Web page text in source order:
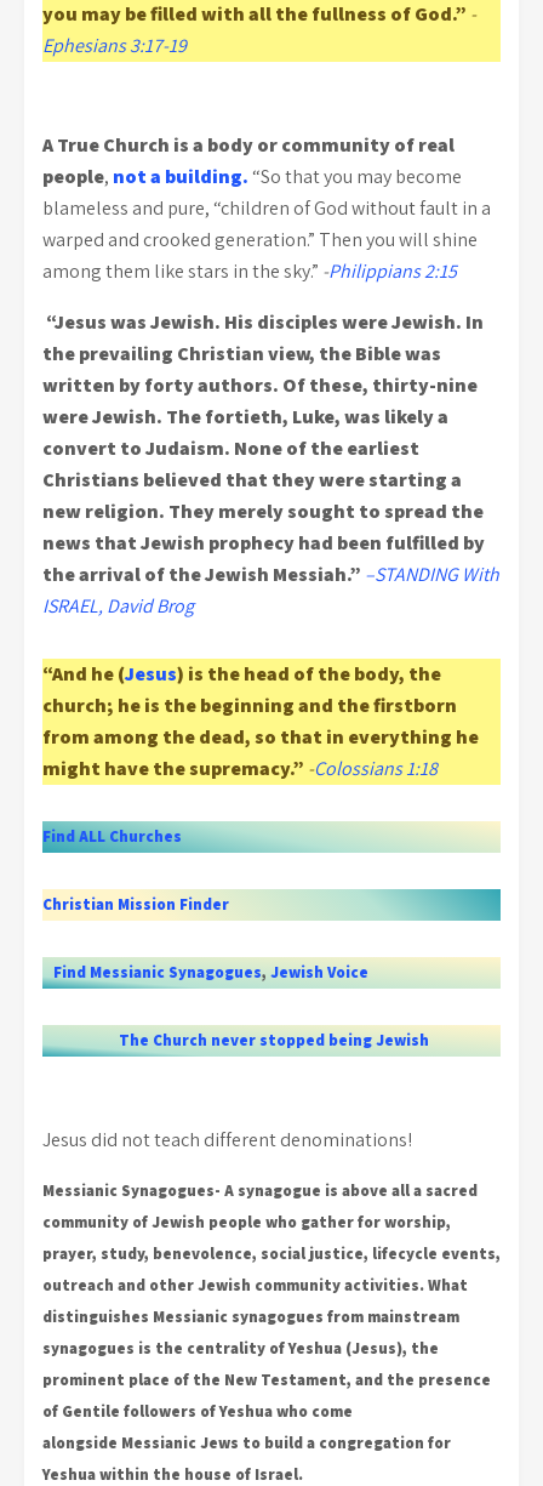
you may be filled with all the fullness of God.” -
Ephesians 3:17-19
A True Church is a body or community of real
people, not a building. “So that you may become
blameless and pure, “children of God without fault in a
warped and crooked generation.” Then you will shine
among them like stars in the sky.” -Philippians 2:15
“Jesus was Jewish. His disciples were Jewish. In
the prevailing Christian view, the Bible was
written by forty authors. Of these, thirty-nine
were Jewish. The fortieth, Luke, was likely a
convert to Judaism. None of the earliest
Christians believed that they were starting a
new religion. They merely sought to spread the
news that Jewish prophecy had been fulfilled by
the arrival of the Jewish Messiah.” –STANDING With
ISRAEL, David Brog
“And he (Jesus) is the head of the body, the
church; he is the beginning and the firstborn
from among the dead, so that in everything he
might have the supremacy.” -Colossians 1:18
Find ALL Churches
Christian Mission Finder
Find Messianic Synagogues, Jewish Voice
The Church never stopped being Jewish
Jesus did not teach different denominations!
Messianic Synagogues- A synagogue is above all a sacred
community of Jewish people who gather for worship,
prayer, study, benevolence, social justice, lifecycle events,
outreach and other Jewish community activities. What
distinguishes Messianic synagogues from mainstream
synagogues is the centrality of Yeshua (Jesus), the
prominent place of the New Testament, and the presence
of Gentile followers of Yeshua who come
alongside Messianic Jews to build a congregation for
Yeshua within the house of Israel.